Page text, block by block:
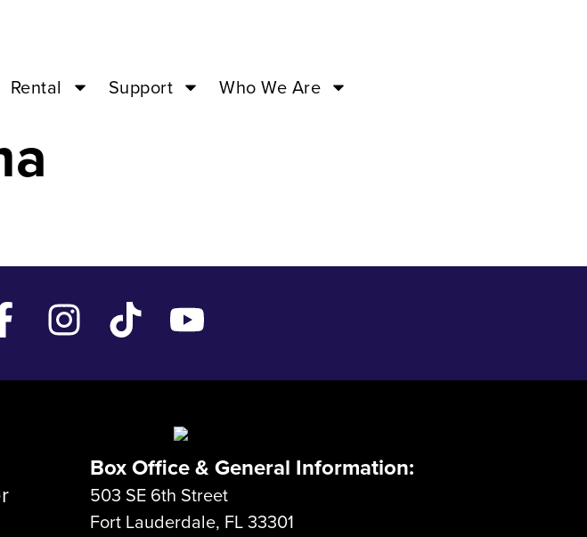
Rental Support Who We Are
’24 –
Box Office & General Information:
503 SE 6th Street
Fort Lauderdale, FL 33301